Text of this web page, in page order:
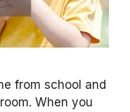
from school and
When you